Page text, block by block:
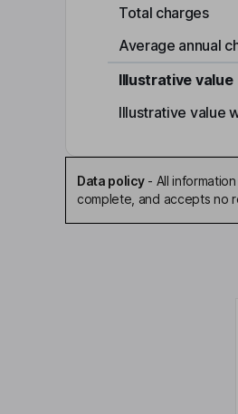
Total charges
Average annual
Illustrative value
Illustrative value
Data policy- All
complete, and accepts no